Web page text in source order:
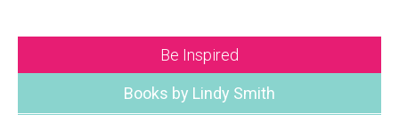
Be Inspired
Books by Lindy Smith